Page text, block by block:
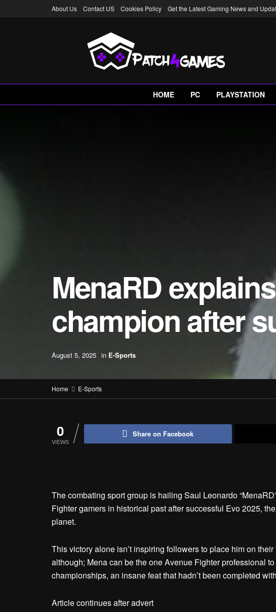
About Us Contact US Cookies Policy Get the Latest Gaming News and
HOME PC PLAYSTATION
MenaRD
champion after
August 5, 2025 in E-Sports
Home E-Sports
0
VIEWS
Share on Facebook
The combating sport group is hailing Saul Leonardo
Fighter gamers in historical past after successful Evo 2025,
planet.
This victory alone isn’t inspiring followers to place him on their
although; Mena can be the one Avenue Fighter professional
championships, an insane feat that hadn’t been completed
Article continues after advert